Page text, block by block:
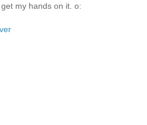
my hands on it. o: